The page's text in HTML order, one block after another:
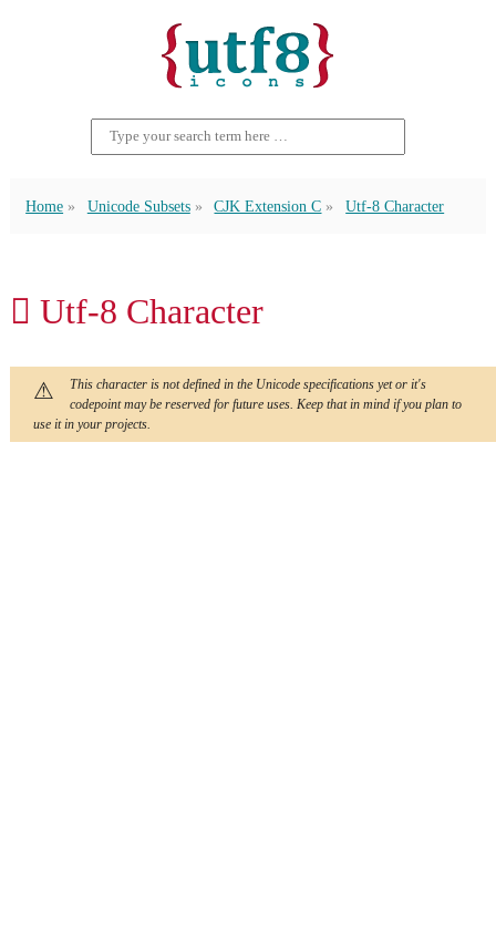
Home Unicode Subsets CJK Extension C Utf-8 Character
𪣳 Utf-8 Character
This character is not defined in the Unicode specifications yet or it's
codepoint may be reserved for future uses. Keep that in mind if you plan to
use it in your projects.